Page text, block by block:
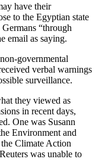
have their
to the Egyptian state
“through
email as saying.
governmental
verbal warnings
surveillance.
they viewed as
in recent days,
One was Susann
Environment and
Climate Action
was unable to